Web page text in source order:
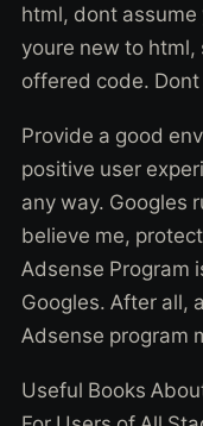
html, dont
youre new to html,
offered code.
Provide a good
positive user
any way. Googles
believe me,
Adsense Program
Googles. After all,
Adsense program
Useful Books